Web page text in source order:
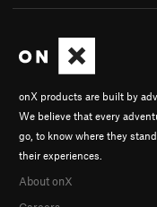
onX products are built by
We believe that every
go, to know where they
their experiences.
About onX